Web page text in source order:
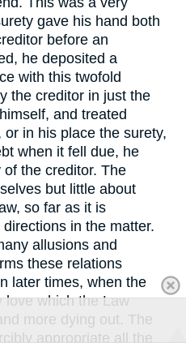
gave his hand both
before an
he deposited a
with this twofold
the creditor in just the
and treated
in his place the surety,
when it fell due, he
the creditor. The
but little about
so far as it is
in the matter.
allusions and
these relations
later times, when the
love which the Law
more dying out. The
appropriate all the